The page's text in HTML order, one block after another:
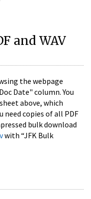
and WAV
the webpage
Date" column. You
above, which
copies of all PDF
bulk download
with “JFK Bulk